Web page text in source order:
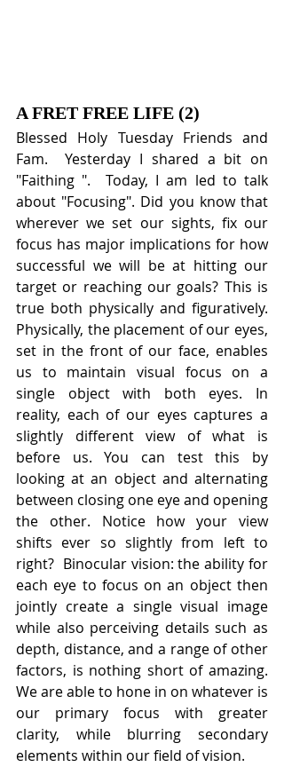
A FRET FREE LIFE (2)
Blessed Holy Tuesday Friends and
Fam.  Yesterday I shared a bit on
"Faithing ".  Today, I am led to talk
about "Focusing". Did you know that
wherever we set our sights, fix our
focus has major implications for how
successful we will be at hitting our
target or reaching our goals? This is
true both physically and figuratively.
Physically, the placement of our eyes,
set in the front of our face, enables
us to maintain visual focus on a
single object with both eyes. In
reality, each of our eyes captures a
slightly different view of what is
before us. You can test this by
looking at an object and alternating
between closing one eye and opening
the other. Notice how your view
shifts ever so slightly from left to
right?  Binocular vision: the ability for
each eye to focus on an object then
jointly create a single visual image
while also perceiving details such as
depth, distance, and a range of other
factors, is nothing short of amazing.
We are able to hone in on whatever is
our primary focus with greater
clarity, while blurring secondary
elements within our field of vision.